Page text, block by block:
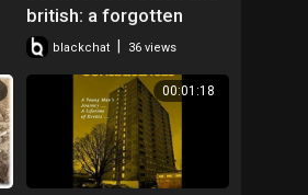
british: a forgotten
history by david olusoga
blackchat 36 views
00:01:18